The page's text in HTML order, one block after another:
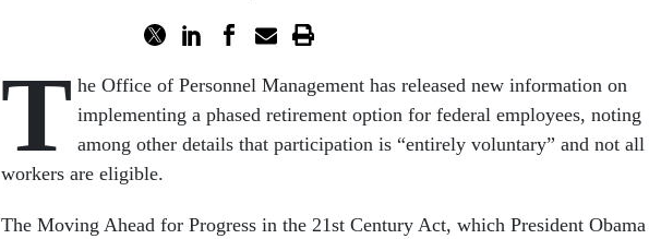
T he Office of Personnel Management has released new information on
implementing a phased retirement option for federal employees, noting
among other details that participation is “entirely voluntary” and not all
workers are eligible.
The Moving Ahead for Progress in the 21st Century Act, which President Obama